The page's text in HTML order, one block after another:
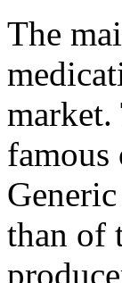
The
market.
than of